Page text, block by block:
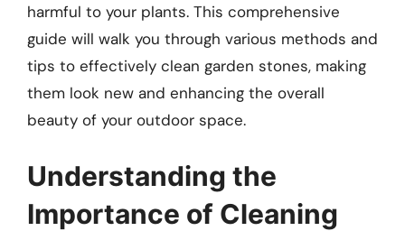
harmful to your plants. This comprehensive
guide will walk you through various methods and
tips to effectively clean garden stones, making
them look new and enhancing the overall
beauty of your outdoor space.
Understanding the
Importance of Cleaning